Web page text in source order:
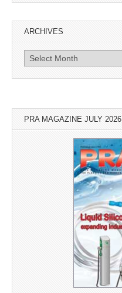
ARCHIVES
Archives
PRA MAGAZINE JULY 2026